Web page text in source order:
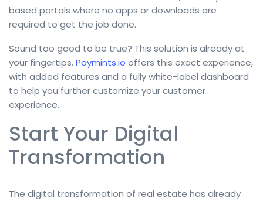
based portals where no apps or downloads are
required to get the job done.
Sound too good to be true? This solution is already at
your fingertips. Paymints.io offers this exact experience,
with added features and a fully white-label dashboard
to help you further customize your customer
experience.
Start Your Digital
Transformation
The digital transformation of real estate has already